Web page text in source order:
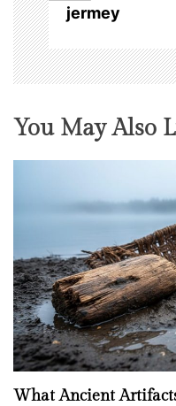
jermey
You May Also
What Ancient